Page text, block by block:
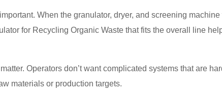
When the granulator, dryer, and screening
for Recycling Organic Waste that fits the overall line
Operators don’t want complicated systems that are
materials or production targets.